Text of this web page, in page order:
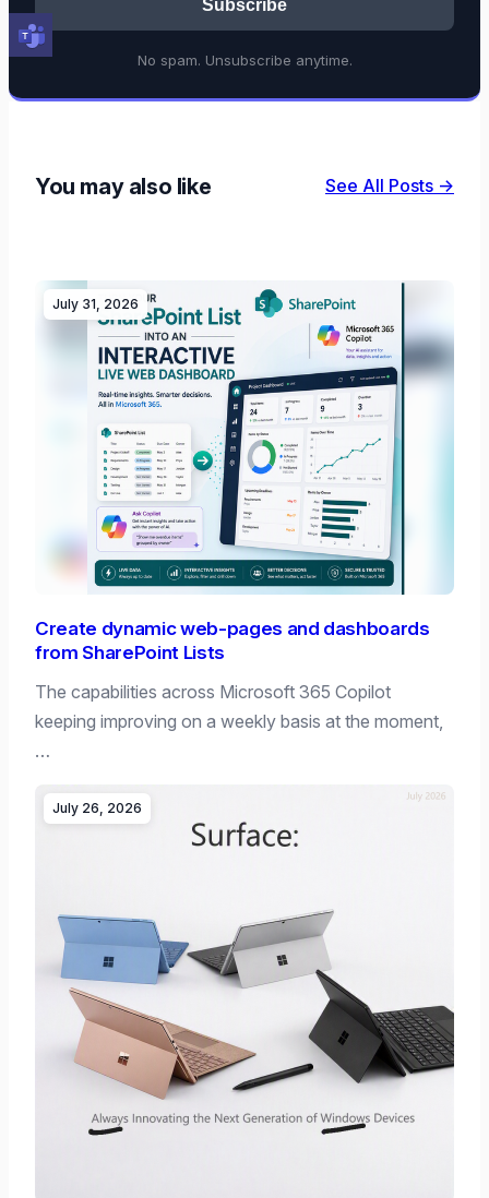
Subscribe
No spam. Unsubscribe anytime.
You may also like See All Posts →
July 31, 2026
Create dynamic web-pages and dashboards
from SharePoint Lists
The capabilities across Microsoft 365 Copilot
keeping improving on a weekly basis at the moment,
…
July 26, 2026